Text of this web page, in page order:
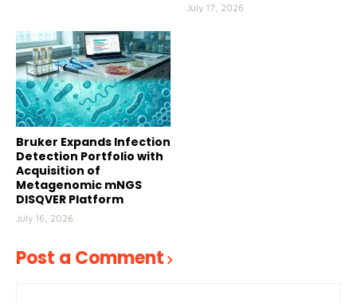
July 17, 2026
Bruker Expands Infection
Detection Portfolio with
Acquisition of
Metagenomic mNGS
DISQVER Platform
July 16, 2026
Post a Comment